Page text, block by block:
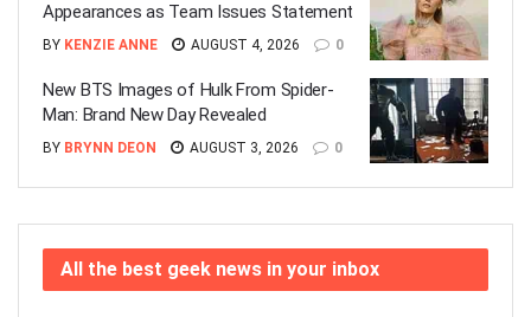
Appearances as Team Issues Statement
BY KENZIE ANNE AUGUST 4, 2026 0
New BTS Images of Hulk From Spider-
Man: Brand New Day Revealed
BY BRYNN DEON AUGUST 3, 2026 0
All the best geek news in your inbox